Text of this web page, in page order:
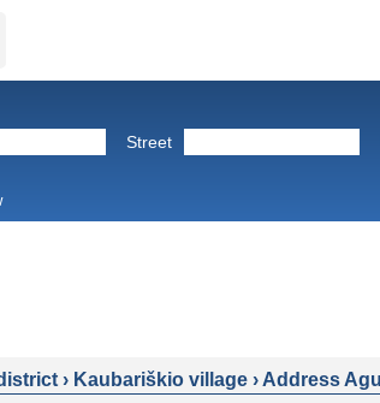
Street
› Kaubariškio village › Address